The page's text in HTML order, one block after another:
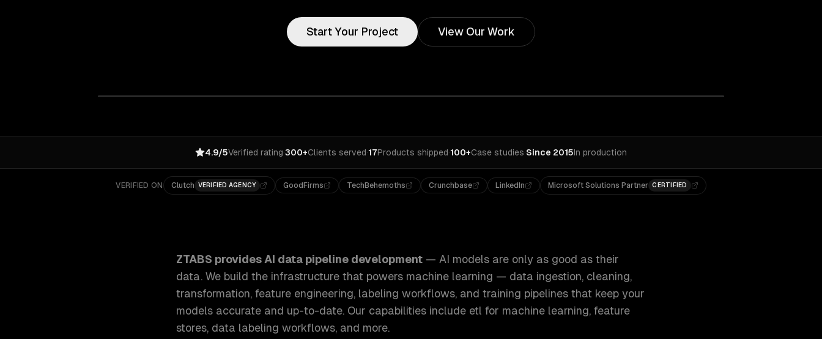
Start Your Project View Our Work
4.9/5Verified rating·300+Clients served·17Products shipped·100+Case studies·Since 2015In production
VERIFIED ON Clutch VERIFIED AGENCY GoodFirms TechBehemoths Crunchbase LinkedIn Microsoft Solutions Partner CERTIFIED
ZTABS provides AI data pipeline development — AI models are only as good as their
data. We build the infrastructure that powers machine learning — data ingestion, cleaning,
transformation, feature engineering, labeling workflows, and training pipelines that keep your
models accurate and up-to-date. Our capabilities include etl for machine learning, feature
stores, data labeling workflows, and more.